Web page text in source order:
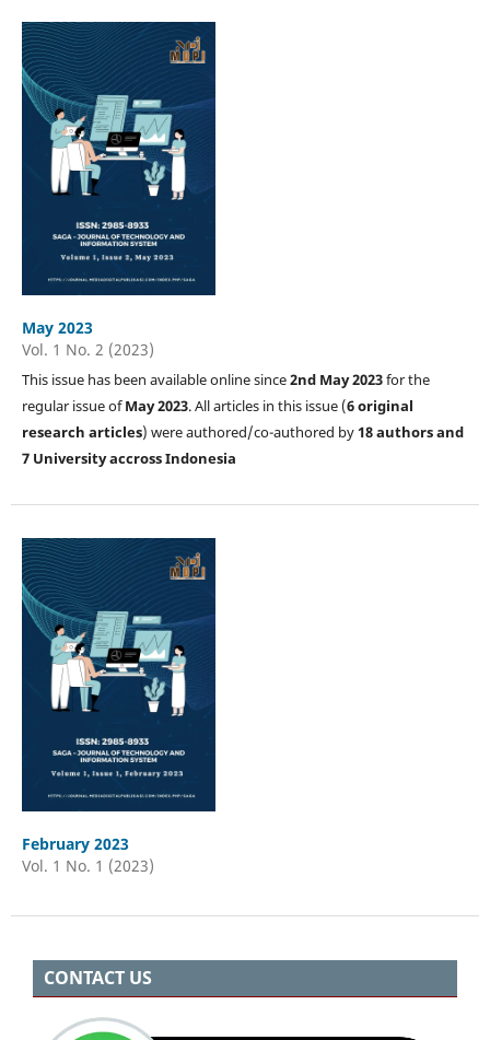
May 2023
Vol. 1 No. 2 (2023)
This issue has been available online since2nd May 2023for the
regular issue ofMay 2023. All articles in this issue (6 original
research articles) were authored/co-authored by18 authors and
7 University accross Indonesia
February 2023
Vol. 1 No. 1 (2023)
CONTACT US